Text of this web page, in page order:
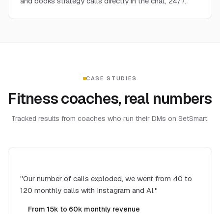
CASE STUDIES
Fitness coaches, real numbers
Tracked results from coaches who run their DMs on SetSmart.
"Our number of calls exploded, we went from 40 to
120 monthly calls with Instagram and AI."
From 15k to 60k monthly revenue